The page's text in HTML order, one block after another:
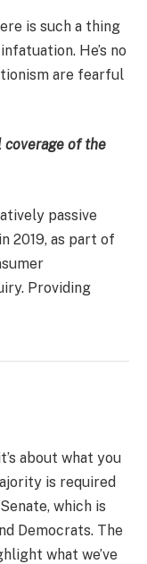
is such a thing
He’s no
are fearful
of the
passive
2019, as part of
Providing
about what you
is required
which is
Democrats. The
what we’ve